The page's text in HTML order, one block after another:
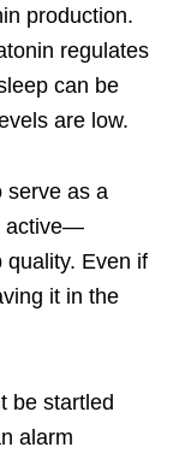
production.
regulates
can be
are low.
serve as a
active—
quality. Even if
it in the
be startled
alarm